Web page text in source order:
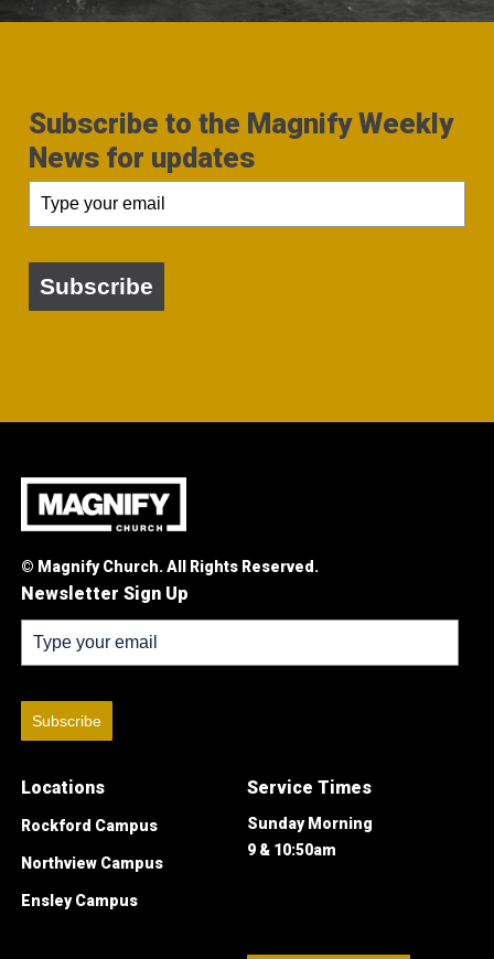
Subscribe to the Magnify Weekly
News for updates
Subscribe
© Magnify Church. All Rights Reserved.
Newsletter Sign Up
Subscribe
Locations
Rockford Campus
Northview Campus
Ensley Campus
Service Times
Sunday Morning
9 & 10:50am